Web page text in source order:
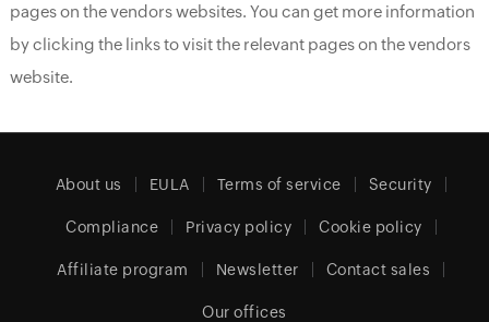
pages on the vendors websites. You can get more information
by clicking the links to visit the relevant pages on the vendors
website.
About us EULA Terms of service Security
Compliance Privacy policy Cookie policy
Affiliate program Newsletter Contact sales
Our offices